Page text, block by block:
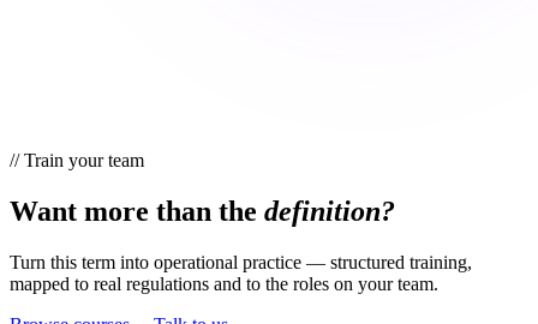
//Train your team
Want more than the definition?
Turn this term into operational practice — structured training,
mapped to real regulations and to the roles on your team.